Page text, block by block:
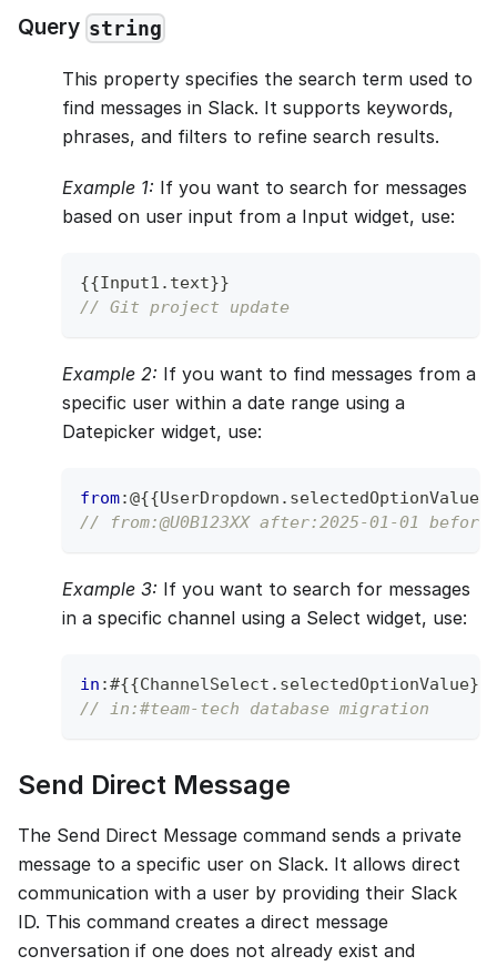
Query string
This property specifies the search term used to
find messages in Slack. It supports keywords,
phrases, and filters to refine search results.
Example 1: If you want to search for messages
based on user input from a Input widget, use:
{{Input1 . text}}
// Git project update
Example 2: If you want to find messages from a
specific user within a date range using a
Datepicker widget, use:
from:@{{UserDropdown . selectedOptionValue
// from:@U0B123XX after:2025-01-01
Example 3: If you want to search for messages
in a specific channel using a Select widget, use:
in :#{{ChannelSelect . selectedOptionValue}
// in:#team-tech database migration
Send Direct Message
The Send Direct Message command sends a private
message to a specific user on Slack. It allows direct
communication with a user by providing their Slack
ID. This command creates a direct message
conversation if one does not already exist and